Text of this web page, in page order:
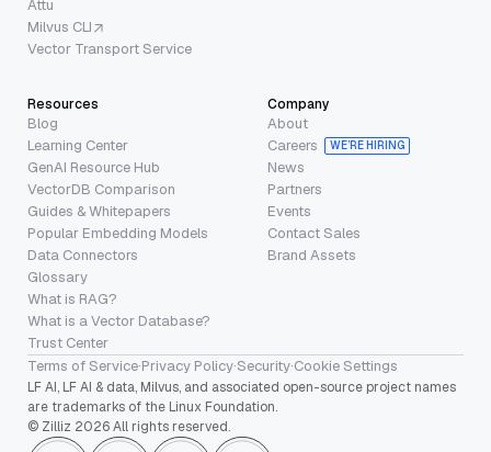
Attu
Milvus CLI
Vector Transport Service
Resources
Blog
Learning Center
GenAI Resource Hub
VectorDB Comparison
Guides & Whitepapers
Popular Embedding Models
Data Connectors
Glossary
What is RAG?
What is a Vector Database?
Trust Center
Company
About
Careers
WE’RE HIRING
News
Partners
Events
Contact Sales
Brand Assets
Terms of Service·Privacy Policy·Security·Cookie Settings
LF AI, LF AI & data, Milvus, and associated open-source project names
are trademarks of the Linux Foundation.
© Zilliz 2026 All rights reserved.